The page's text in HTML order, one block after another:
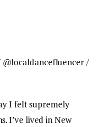
/
I felt supremely
I’ve lived in New